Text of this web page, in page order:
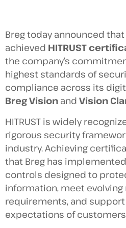
Breg today announced
achieved HITRUST
the company’s
highest standards of
compliance across its
Breg Vision and Vision
HITRUST is widely
rigorous security
industry. Achieving
that Breg has
controls designed to
information, meet evolving
requirements, and
expectations of